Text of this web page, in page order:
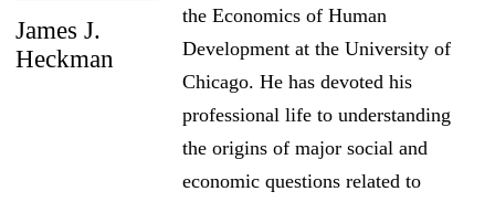
James J.
Heckman
the Economics of Human
Development at the University of
Chicago. He has devoted his
professional life to understanding
the origins of major social and
economic questions related to